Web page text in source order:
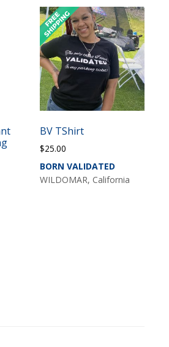
BV TShirt
$25.00
BORN VALIDATED
WILDOMAR, California